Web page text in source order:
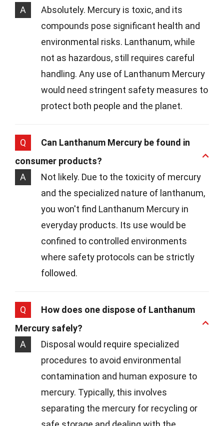
A
Absolutely. Mercury is toxic, and its
compounds pose significant health and
environmental risks. Lanthanum, while
not as hazardous, still requires careful
handling. Any use of Lanthanum Mercury
would need stringent safety measures to
protect both people and the planet.
Q
Can Lanthanum Mercury be found in
consumer products?
A
Not likely. Due to the toxicity of mercury
and the specialized nature of lanthanum,
you won't find Lanthanum Mercury in
everyday products. Its use would be
confined to controlled environments
where safety protocols can be strictly
followed.
Q
How does one dispose of Lanthanum
Mercury safely?
A
Disposal would require specialized
procedures to avoid environmental
contamination and human exposure to
mercury. Typically, this involves
separating the mercury for recycling or